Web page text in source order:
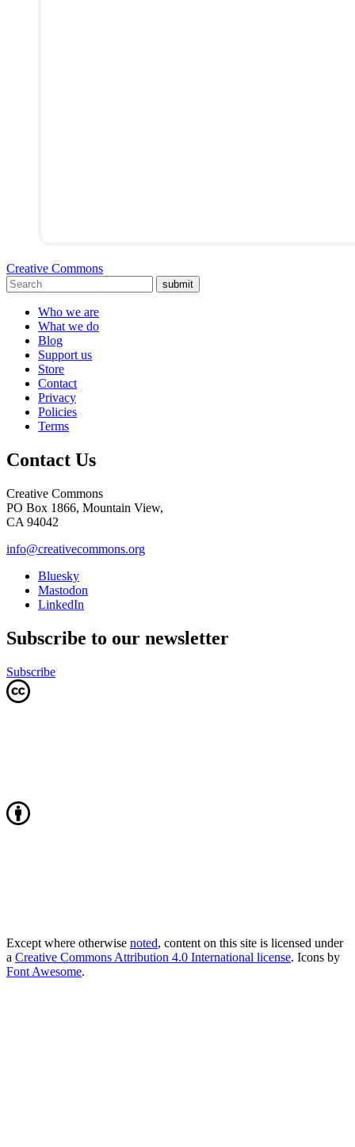
Creative Commons
submit
Who we are
What we do
Blog
Support us
Store
Contact
Privacy
Policies
Terms
Contact Us
Creative Commons
PO Box 1866, Mountain View,
CA 94042
info@creativecommons.org
Bluesky
Mastodon
LinkedIn
Subscribe to our newsletter
Subscribe
Except where otherwise noted, content on this site is licensed under
a Creative Commons Attribution 4.0 International license. Icons by
Font Awesome.